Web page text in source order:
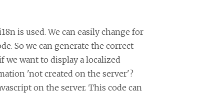
is used. We can easily change for
So we can generate the correct
we want to display a localized
'not created on the server'?
on the server. This code can